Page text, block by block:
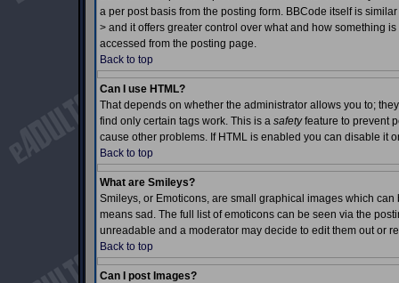
a per post basis from the posting form. BBCode itself is
> and it offers greater control over what and how something
accessed from the posting page.
Back to top
Can I use HTML?
That depends on whether the administrator allows you to;
find only certain tags work. This is a safetyfeature to prevent
cause other problems. If HTML is enabled you can disable it
Back to top
What are Smileys?
Smileys, or Emoticons, are small graphical images which
means sad. The full list of emoticons can be seen via the
unreadable and a moderator may decide to edit them out or
Back to top
Can I post Images?